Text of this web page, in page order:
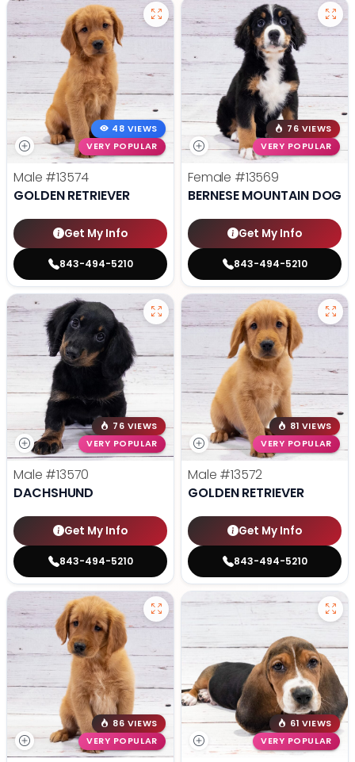
48 VIEWS
VERY POPULAR
Male #13574
GOLDEN RETRIEVER
Get My Info
843-494-5210
76 VIEWS
VERY POPULAR
Female #13569
BERNESE MOUNTAIN DOG
Get My Info
843-494-5210
76 VIEWS
VERY POPULAR
Male #13570
DACHSHUND
Get My Info
843-494-5210
81 VIEWS
VERY POPULAR
Male #13572
GOLDEN RETRIEVER
Get My Info
843-494-5210
86 VIEWS
VERY POPULAR
61 VIEWS
VERY POPULAR